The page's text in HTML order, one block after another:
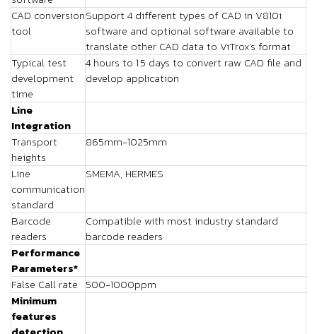
CAD conversion
tool
Support 4 different types of CAD in V810i
software and optional software available to
translate other CAD data to ViTrox's format
Typical test
development
time
4 hours to 1.5 days to convert raw CAD file and
develop application
Line
Integration
Transport
heights
865mm-1025mm
Line
communication
standard
SMEMA, HERMES
Barcode
readers
Compatible with most industry standard
barcode readers
Performance
Parameters*
False Call rate 500-1000ppm
Minimum
features